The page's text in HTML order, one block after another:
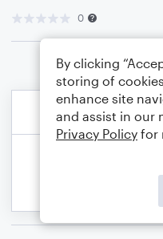
0
By clicking
storing of
enhance site
and assist in our
Privacy Policy for